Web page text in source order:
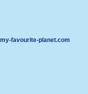
my-favourite-planet.com